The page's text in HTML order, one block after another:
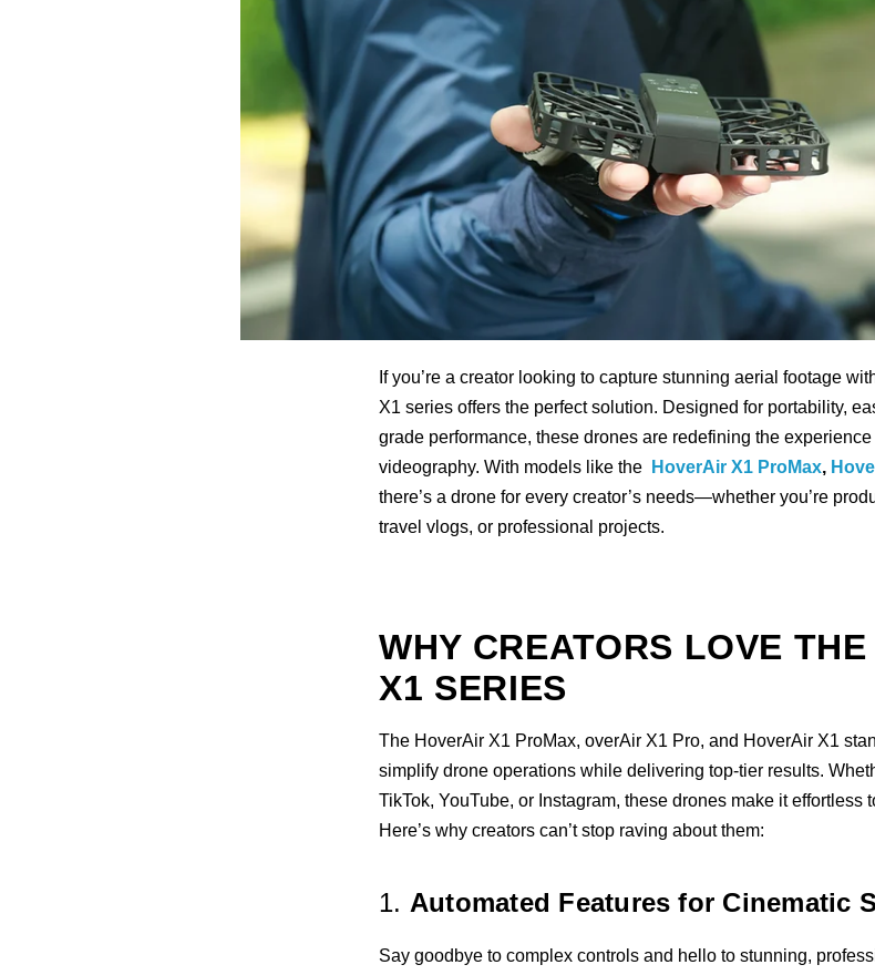
If you’re a creator looking to capture stunning aerial footage
X1 series offers the perfect solution. Designed for portability,
grade performance, these drones are redefining the
videography. With models like the
HoverAir X1 ProMax,
there’s a drone for every creator’s needs—whether you’re
travel vlogs, or professional projects.
WHY CREATORS LOVE
X1 SERIES
The HoverAir X1 ProMax, overAir X1 Pro, and HoverAir X1
simplify drone operations while delivering top-tier results.
TikTok, YouTube, or Instagram, these drones make it effortless
Here’s why creators can’t stop raving about them:
1. Automated Features for Cinematic
Say goodbye to complex controls and hello to stunning,